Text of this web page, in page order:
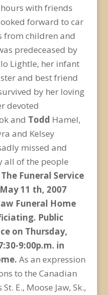
with friends
forward to car
from children and
predeceased by
Lightle, her infant
and best friend
by her loving
devoted
and Todd Hamel,
and Kelsey
missed and
all of the people
The Funeral Service
11 th, 2007
Funeral Home
Public
on Thursday,
9:00p.m. in
As an expression
to the Canadian
E., Moose Jaw, Sk.,